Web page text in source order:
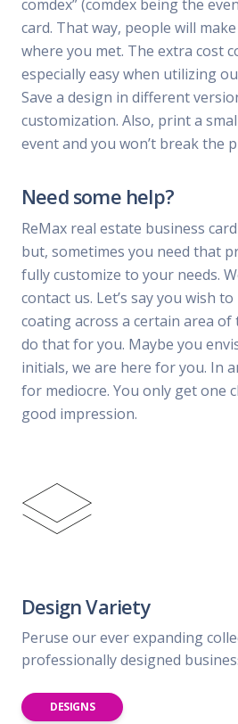
comdex” (comdex being the
card. That way, people will
where you met. The extra cost
especially easy when utilizing
Save a design in different
customization. Also, print a
event and you won’t break the
Need some help?
ReMax real estate business
but, sometimes you need that
fully customize to your needs.
contact us. Let’s say you wish
coating across a certain area of
do that for you. Maybe you
initials, we are here for you. In
for mediocre. You only get one
good impression.
Design Variety
Peruse our ever expanding
professionally designed
DESIGNS